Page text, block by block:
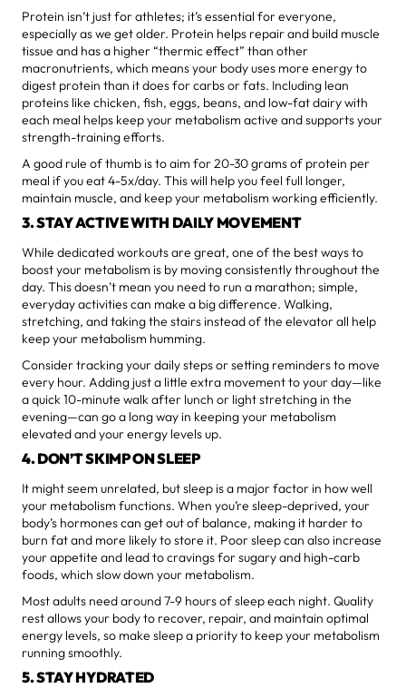
Protein isn’t just for athletes; it’s essential for everyone,
especially as we get older. Protein helps repair and build muscle
tissue and has a higher “thermic effect” than other
macronutrients, which means your body uses more energy to
digest protein than it does for carbs or fats. Including lean
proteins like chicken, fish, eggs, beans, and low-fat dairy with
each meal helps keep your metabolism active and supports your
strength-training efforts.
A good rule of thumb is to aim for 20-30 grams of protein per
meal if you eat 4-5x/day. This will help you feel full longer,
maintain muscle, and keep your metabolism working efficiently.
3. STAY ACTIVE WITH DAILY MOVEMENT
While dedicated workouts are great, one of the best ways to
boost your metabolism is by moving consistently throughout the
day. This doesn’t mean you need to run a marathon; simple,
everyday activities can make a big difference. Walking,
stretching, and taking the stairs instead of the elevator all help
keep your metabolism humming.
Consider tracking your daily steps or setting reminders to move
every hour. Adding just a little extra movement to your day—like
a quick 10-minute walk after lunch or light stretching in the
evening—can go a long way in keeping your metabolism
elevated and your energy levels up.
4. DON’T SKIMP ON SLEEP
It might seem unrelated, but sleep is a major factor in how well
your metabolism functions. When you’re sleep-deprived, your
body’s hormones can get out of balance, making it harder to
burn fat and more likely to store it. Poor sleep can also increase
your appetite and lead to cravings for sugary and high-carb
foods, which slow down your metabolism.
Most adults need around 7-9 hours of sleep each night. Quality
rest allows your body to recover, repair, and maintain optimal
energy levels, so make sleep a priority to keep your metabolism
running smoothly.
5. STAY HYDRATED